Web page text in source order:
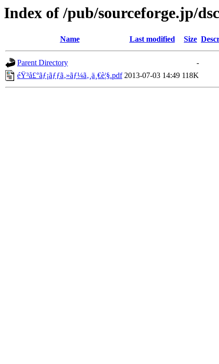
Index of /pub/sourceforge.jp/
Name Last modified Size
Parent Directory
-
éŸ³å£°ãƒ¡ãƒƒã‚»ãƒ¼ã‚¸ä¸€è¦§.pdf 2013-07-03 14:49 118K